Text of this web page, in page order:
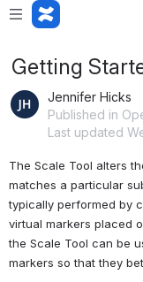
Getting
Jennifer Hicks
Published in
Last updated
The Scale Tool alters
matches a particular
typically performed by
virtual markers placed
the Scale Tool can be
markers so that they